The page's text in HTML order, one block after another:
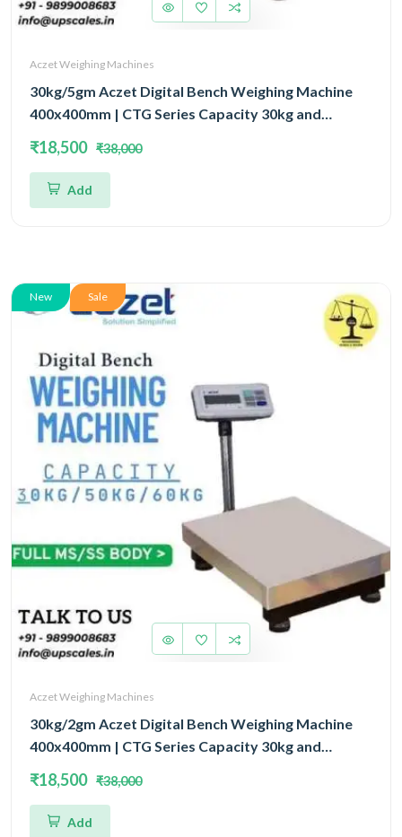
Aczet Weighing Machines
30kg/5gm Aczet Digital Bench Weighing Machine
400x400mm | CTG Series Capacity 30kg and
₹18,500 ₹38,000
Add
New Sale
Aczet Weighing Machines
30kg/2gm Aczet Digital Bench Weighing Machine
400x400mm | CTG Series Capacity 30kg and
₹18,500 ₹38,000
Add